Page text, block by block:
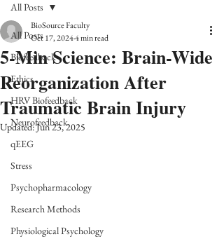
All Posts
Biofeedback
Ethics
HRV Biofeedback
Neurofeedback
qEEG
Stress
Psychopharmacology
Research Methods
Physiological Psychology
All Posts
5-Min Science: Brain-Wide
Reorganization After
Traumatic Brain Injury
BioSource Faculty
Oct 17, 20244 min read
Updated:Jun 23, 2025